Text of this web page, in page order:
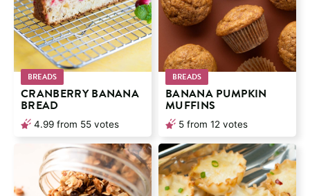
BREADS
CRANBERRY BANANA
BREAD
4.99 from 55 votes
BREADS
BANANA PUMPKIN
MUFFINS
5 from 12 votes